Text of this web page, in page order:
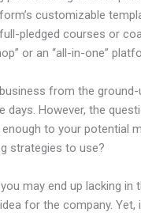
customizable
pledged courses or
or an “all-in-one”
from the ground-
days. However, the
to your potential
strategies to use?
may end up lacking in
for the company. Yet,